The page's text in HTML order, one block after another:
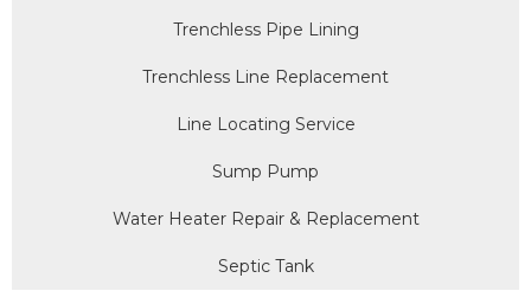
Trenchless Pipe Lining
Trenchless Line Replacement
Line Locating Service
Sump Pump
Water Heater Repair & Replacement
Septic Tank